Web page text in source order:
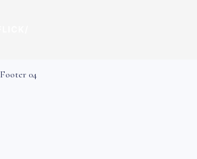
Footer 04